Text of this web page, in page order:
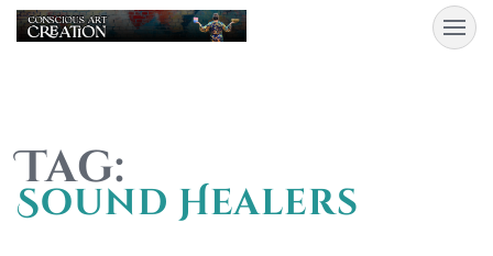
Tag:
Sound Healers